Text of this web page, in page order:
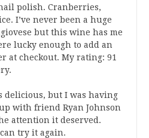
polish. Cranberries,
I’ve never been a huge
but this wine has me
lucky enough to add an
at checkout. My rating: 91
delicious, but I was having
with friend Ryan Johnson
attention it deserved.
try it again.